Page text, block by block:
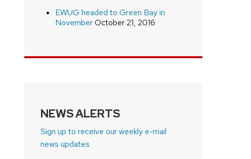
EWUG headed to Green Bay in
NovemberOctober 21, 2016
NEWS ALERTS
Sign up to receive our weekly e-mail
news updates